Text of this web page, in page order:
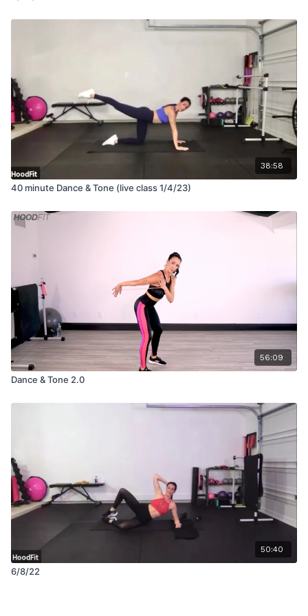
38:58
40 minute Dance & Tone (live class 1/4/23)
56:09
Dance & Tone 2.0
50:40
6/8/22